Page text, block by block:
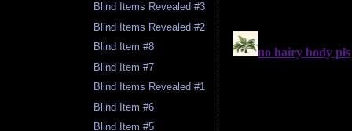
Blind Items Revealed #3
Blind Items Revealed #2
Blind Item #8
Blind Item #7
Blind Items Revealed #1
Blind Item #6
Blind Item #5